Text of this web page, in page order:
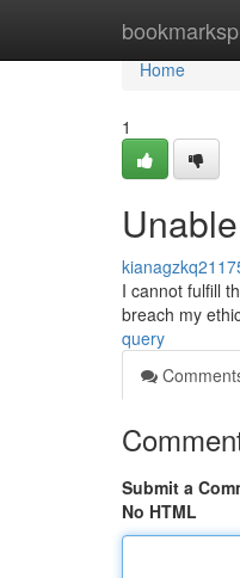
Home
Home
1
I cannot fulfill
breach my
query
Submit a
No HTML